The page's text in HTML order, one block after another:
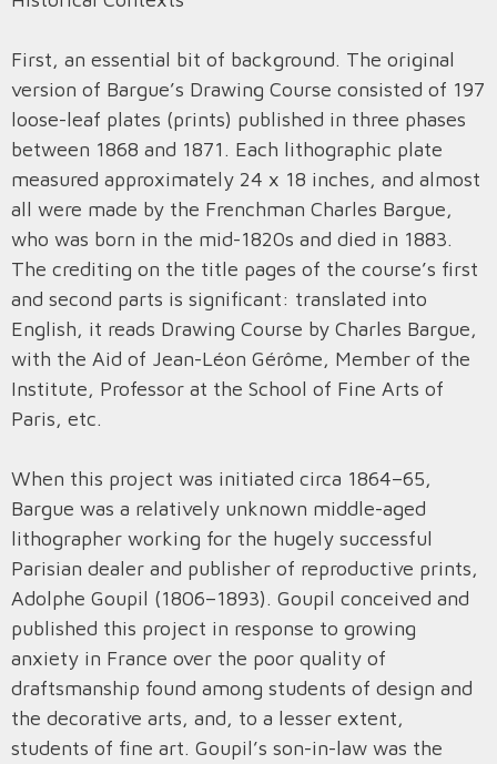
First, an essential bit of background. The original
version of Bargue’s Drawing Course consisted of 197
loose-leaf plates (prints) published in three phases
between 1868 and 1871. Each lithographic plate
measured approximately 24 x 18 inches, and almost
all were made by the Frenchman Charles Bargue,
who was born in the mid-1820s and died in 1883.
The crediting on the title pages of the course’s first
and second parts is significant: translated into
English, it reads Drawing Course by Charles Bargue,
with the Aid of Jean-Léon Gérôme, Member of the
Institute, Professor at the School of Fine Arts of
Paris, etc.
When this project was initiated circa 1864–65,
Bargue was a relatively unknown middle-aged
lithographer working for the hugely successful
Parisian dealer and publisher of reproductive prints,
Adolphe Goupil (1806–1893). Goupil conceived and
published this project in response to growing
anxiety in France over the poor quality of
draftsmanship found among students of design and
the decorative arts, and, to a lesser extent,
students of fine art. Goupil’s son-in-law was the